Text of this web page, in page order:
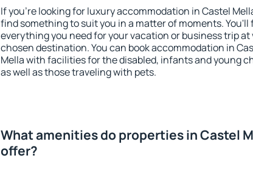
If you're looking for luxury accommodation in Castel
find something to suit you in a matter of moments. You'll
everything you need for your vacation or business trip at
chosen destination. You can book accommodation in
Mella with facilities for the disabled, infants and young
as well as those traveling with pets.
What amenities do properties in Castel
offer?